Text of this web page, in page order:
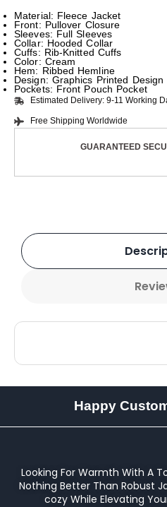
Material: Fleece Jacket
Front: Pullover Closure
Sleeves: Full Sleeves
Collar: Hooded Collar
Cuffs: Rib-Knitted Cuffs
Color: Cream
Hem: Ribbed Hemline
Design: Graphics Printed Design
Pockets: Front Pouch Pocket
Estimated Delivery: 9-11 Working
Free Shipping Worldwide
GUARANTEED
Happy
Looking For Warmth With A
Nothing Better Than Robust
cozy While Elevating